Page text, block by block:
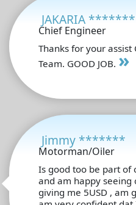
JAKARIA *******
Chief Engineer
Thanks for your assist
Team. GOOD JOB. »
Jimmy *******
Motorman/Oiler
Is good too be part of
and am happy seeing
giving me 5USD , am